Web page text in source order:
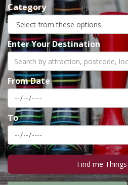
Category
Enter Your Destination
From Date
To